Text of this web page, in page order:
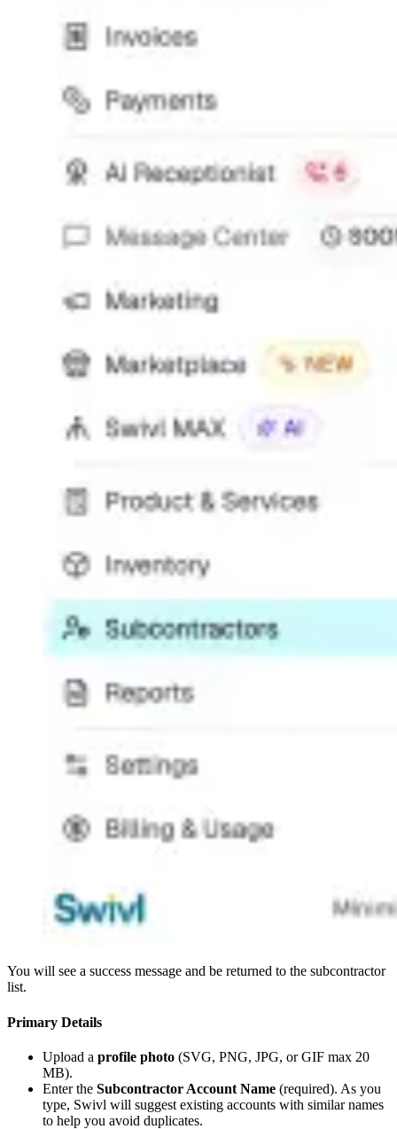
You will see a success message and be returned to the subcontractor
list.
Primary Details
Upload a profile photo (SVG, PNG, JPG, or GIF max 20
MB).
Enter the Subcontractor Account Name (required). As you
type, Swivl will suggest existing accounts with similar names
to help you avoid duplicates.